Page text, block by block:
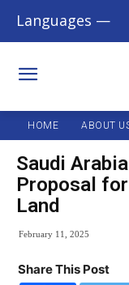
Languages —
HOME ABOUT
Saudi
Proposal
Land
February 11, 2025
Share This Post